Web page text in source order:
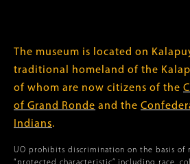
The museum is located on
traditional homeland of the
of whom are now citizens of the
of Grand Ronde and the
Indians.
UO prohibits discrimination on the basis of